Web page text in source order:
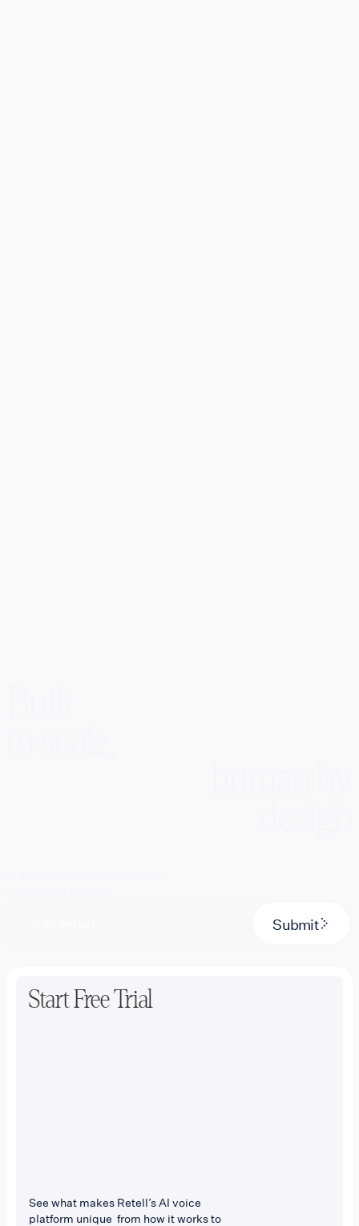
Submit
Start Free Trial
See what makes Retell’s AI voice
platform unique from how it works to